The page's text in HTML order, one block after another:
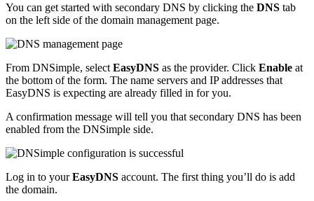
You can get started with secondary DNS by clicking the DNS tab
on the left side of the domain management page.
From DNSimple, select EasyDNS as the provider. Click Enable at
the bottom of the form. The name servers and IP addresses that
EasyDNS is expecting are already filled in for you.
A confirmation message will tell you that secondary DNS has been
enabled from the DNSimple side.
Log in to yourEasyDNS account. The first thing you’ll do is add
the domain.